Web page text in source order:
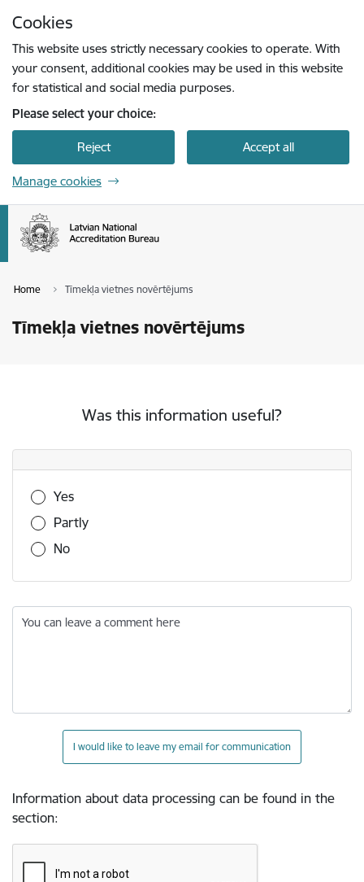
Cookies
This website uses strictly necessary cookies to operate. With
your consent, additional cookies may be used in this website
for statistical and social media purposes.
Please select your choice:
Reject Accept all
Manage cookies
Home Tīmekļa vietnes novērtējums
Tīmekļa vietnes novērtējums
Was this information useful?
Was this information useful?
Yes
Partly
No
You can leave a comment here
I would like to leave my email for communication
Information about data processing can be found in the
section: